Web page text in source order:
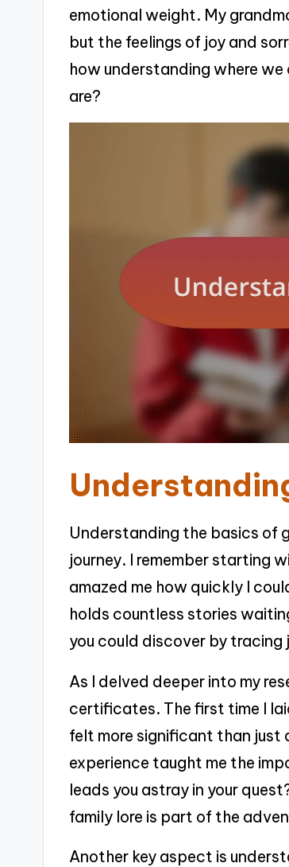
emotional weight. My
but the feelings of joy and
how understanding where
are?
Understanding the basics of
journey. I remember starting
amazed me how quickly I
holds countless stories
you could discover by tracing
As I delved deeper into my
certificates. The first time I
felt more significant than just
experience taught me the
leads you astray in your
family lore is part of the
Another key aspect is